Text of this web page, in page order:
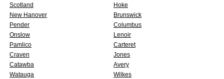
Scotland
Hoke
New Hanover
Brunswick
Pender
Columbus
Onslow
Lenoir
Pamlico
Carteret
Craven
Jones
Catawba
Avery
Watauga
Wilkes